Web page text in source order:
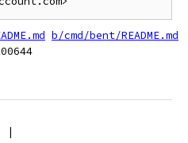
b/cmd/bent/README.md
|